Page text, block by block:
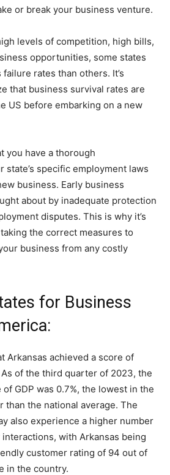
or break your business venture.
levels of competition, high bills,
opportunities, some states
rates than others. It’s
that business survival rates are
US before embarking on a new
you have a thorough
state’s specific employment laws
business. Early business
about by inadequate protection
disputes. This is why it’s
the correct measures to
business from any costly
for Business
Arkansas achieved a score of
As of the third quarter of 2023, the
of GDP was 0.7%, the lowest in the
than the national average. The
also experience a higher number
with Arkansas being
customer rating of 94 out of
in the country.